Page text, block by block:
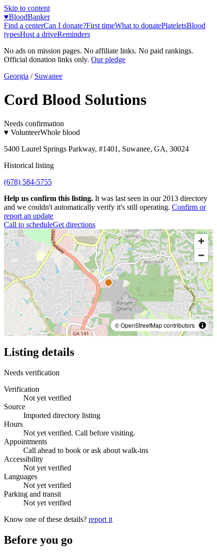
Skip to content
♥BloodBanker
Find a centerCan I donate?First timeWhat to donatePlateletsBlood
typesHost a driveReminders
No ads on mission pages. No affiliate links. No paid rankings.
Official donation links only. Our pledge
Georgia / Suwanee
Cord Blood Solutions
Needs confirmation
♥ VolunteerWhole blood
5400 Laurel Springs Parkway, #1401, Suwanee, GA, 30024
Historical listing
(678) 584-5755
Help us confirm this listing. It was last seen in our 2013 directory
and we couldn't automatically verify it's still operating. Confirm or
report an update
Call to scheduleGet directions
© OpenStreetMap contributors
Listing details
Needs verification
Verification
Not yet verified
Source
Imported directory listing
Hours
Not yet verified. Call before visiting.
Appointments
Call ahead to book or ask about walk-ins
Accessibility
Not yet verified
Languages
Not yet verified
Parking and transit
Not yet verified
Know one of these details? report it
Before you go